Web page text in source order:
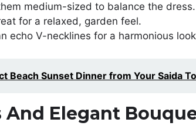
medium-sized to balance the dress.
for a relaxed, garden feel.
echo V-necklines for a harmonious
Beach Sunset Dinner from Your Saida
And Elegant